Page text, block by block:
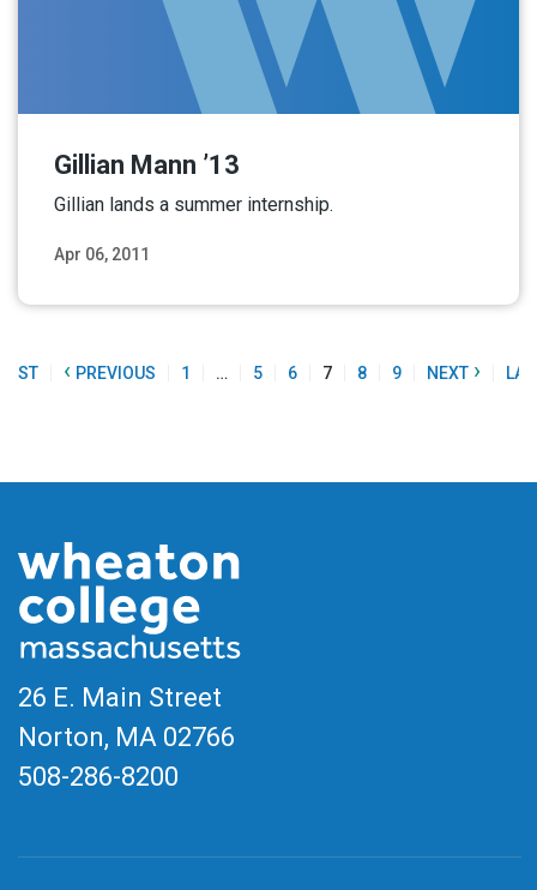
Apr 06, 2011
Gillian Mann ’13
Gillian lands a summer internship.
‹ PREVIOUS 1 … 5 6 7 8 9 NEXT ›
26 E. Main Street
Norton, MA 02766
508-286-8200